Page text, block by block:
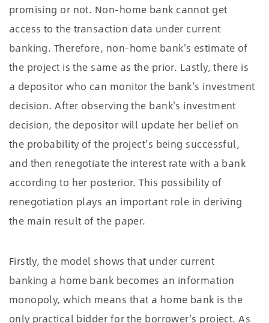
promising or not. Non-home bank cannot get
access to the transaction data under current
banking. Therefore, non-home bank's estimate of
the project is the same as the prior. Lastly, there is
a depositor who can monitor the bank's investment
decision. After observing the bank's investment
decision, the depositor will update her belief on
the probability of the project's being successful,
and then renegotiate the interest rate with a bank
according to her posterior. This possibility of
renegotiation plays an important role in deriving
the main result of the paper.
Firstly, the model shows that under current
banking a home bank becomes an information
monopoly, which means that a home bank is the
only practical bidder for the borrower's project. As